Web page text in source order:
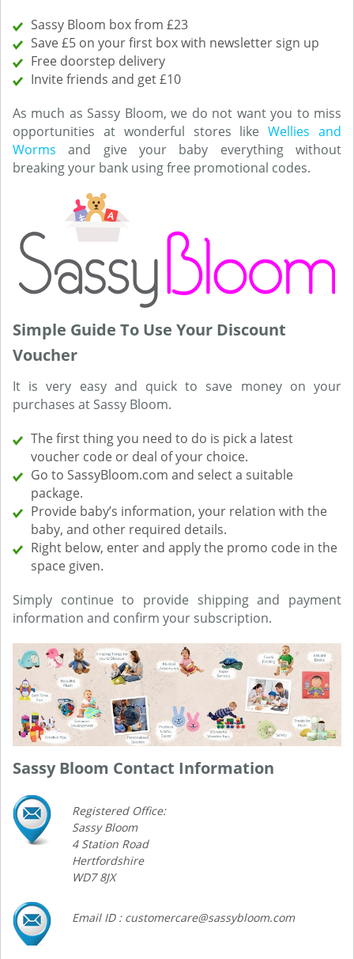
Sassy Bloom box from £23
Save £5 on your first box with newsletter sign up
Free doorstep delivery
Invite friends and get £10
As much as Sassy Bloom, we do not want you to miss
opportunities at wonderful stores likeWellies and
Worms and give your baby everything without
breaking your bank using free promotional codes.
Simple Guide To Use Your Discount
Voucher
It is very easy and quick to save money on your
purchases at Sassy Bloom.
The first thing you need to do is pick a latest
voucher code or deal of your choice.
Go to SassyBloom.com and select a suitable
package.
Provide baby’s information, your relation with the
baby, and other required details.
Right below, enter and apply the promo code in the
space given.
Simply continue to provide shipping and payment
information and confirm your subscription.
Sassy Bloom Contact Information
Registered Office:
Sassy Bloom
4 Station Road
Hertfordshire
WD7 8JX
Email ID : customercare@sassybloom.com